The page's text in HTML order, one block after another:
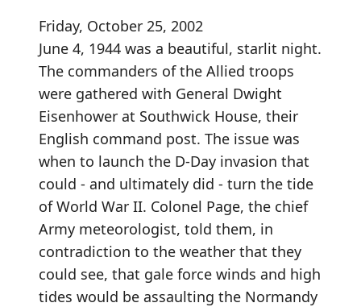
Friday, October 25, 2002
June 4, 1944 was a beautiful, starlit night.
The commanders of the Allied troops
were gathered with General Dwight
Eisenhower at Southwick House, their
English command post. The issue was
when to launch the D-Day invasion that
could - and ultimately did - turn the tide
of World War II. Colonel Page, the chief
Army meteorologist, told them, in
contradiction to the weather that they
could see, that gale force winds and high
tides would be assaulting the Normandy